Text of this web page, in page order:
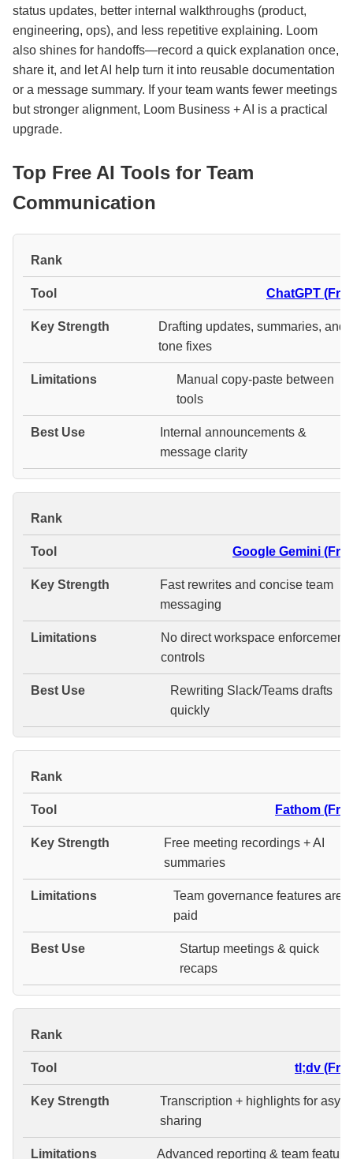
status updates, better internal walkthroughs (product,
engineering, ops), and less repetitive explaining. Loom
also shines for handoffs—record a quick explanation once,
share it, and let AI help turn it into reusable documentation
or a message summary. If your team wants fewer meetings
but stronger alignment, Loom Business + AI is a practical
upgrade.
Top Free AI Tools for Team
Communication
ChatGPT
Drafting updates, summaries, and
tone fixes
Manual copy-paste between
tools
Internal announcements &
message clarity
Google Gemini
Fast rewrites and concise team
messaging
No direct workspace enforcement
controls
Rewriting Slack/Teams drafts
quickly
Fathom
Free meeting recordings + AI
summaries
Team governance features are
paid
Startup meetings & quick
recaps
tl;dv
Transcription + highlights for async
sharing
Advanced reporting & team